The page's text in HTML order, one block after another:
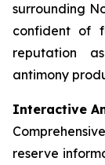
surrounding
confident of
reputation
antimony
Interactive
reserve